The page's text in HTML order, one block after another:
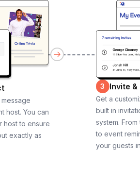
host. You can
host to ensure
exactly as
3 Invite &
Get a
built in
system.
to event
your guests